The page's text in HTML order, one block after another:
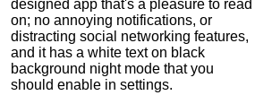
designed app that's a pleasure to read
on; no annoying notifications, or
distracting social networking features,
and it has a white text on black
background night mode that you
should enable in settings.